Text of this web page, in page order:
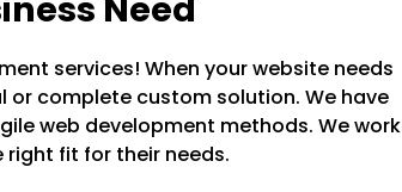
Need
services! When your website needs
complete custom solution. We have
web development methods. We work
fit for their needs.